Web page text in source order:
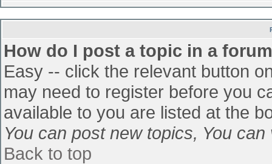
How do I post a topic in a
Easy -- click the relevant button
may need to register before you
available to you are listed at the
You can post new topics, You
Back to top